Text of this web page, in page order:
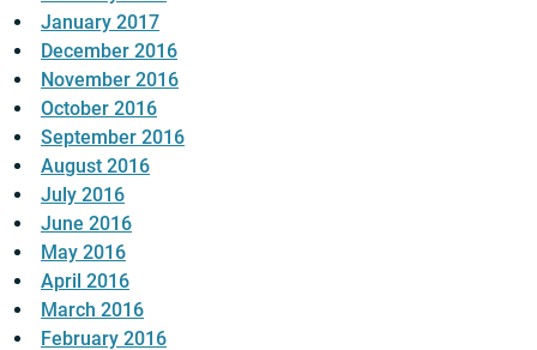
January 2017
December 2016
November 2016
October 2016
September 2016
August 2016
July 2016
June 2016
May 2016
April 2016
March 2016
February 2016